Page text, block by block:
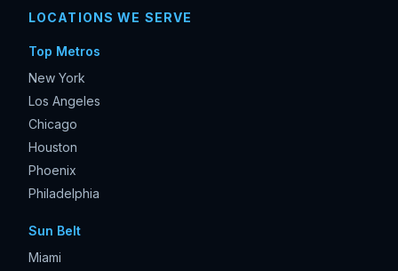
LOCATIONS WE SERVE
Top Metros
New York
Los Angeles
Chicago
Houston
Phoenix
Philadelphia
Sun Belt
Miami